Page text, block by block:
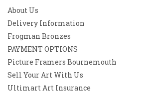
About Us
Delivery Information
Frogman Bronzes
PAYMENT OPTIONS
Picture Framers Bournemouth
Sell Your Art With Us
Ultimart Art Insurance